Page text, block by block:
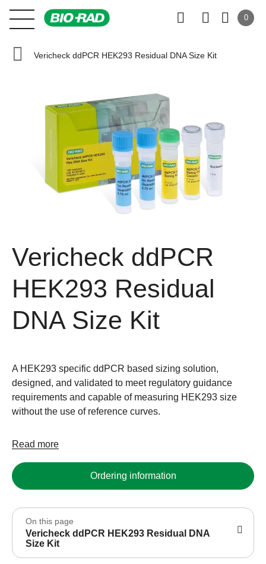
0
Vericheck ddPCR HEK293 Residual DNA Size Kit
Vericheck ddPCR
HEK293 Residual
DNA Size Kit
A HEK293 specific ddPCR based sizing solution,
designed, and validated to meet regulatory guidance
requirements and capable of measuring HEK293 size
without the use of reference curves.
Read more
Ordering information
On this page
Vericheck ddPCR HEK293 Residual DNA
Size Kit